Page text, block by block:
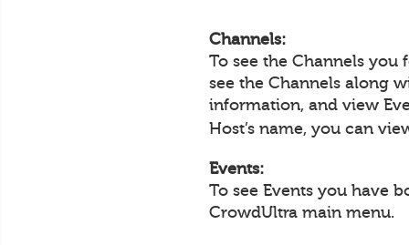
Channels:
To see the Channels
see the Channels along
information, and view
Host’s name, you can
Events:
To see Events you have
CrowdUltra main menu.